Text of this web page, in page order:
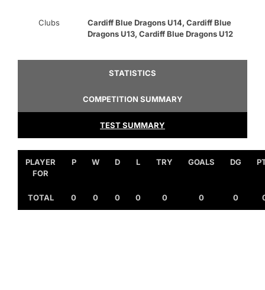
Clubs
Cardiff Blue Dragons U14, Cardiff Blue
Dragons U13, Cardiff Blue Dragons U12
STATISTICS
COMPETITION SUMMARY
TEST SUMMARY
PLAYER
FOR
P W D L TRY GOALS DG
TOTAL 0 0 0 0 0 0 0